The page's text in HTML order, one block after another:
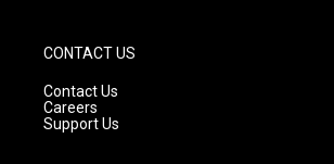
CONTACT US
Contact Us
Careers
Support Us